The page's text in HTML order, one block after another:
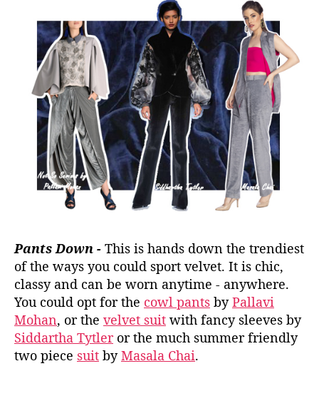
Pants Down - This is hands down the trendiest
of the ways you could sport velvet. It is chic,
classy and can be worn anytime - anywhere.
You could opt for the cowl pants byPallavi
Mohan, or the velvet suit with fancy sleeves by
Siddartha Tytleror the much summer friendly
two piece suit byMasala Chai.